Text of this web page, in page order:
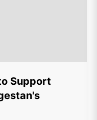
Support